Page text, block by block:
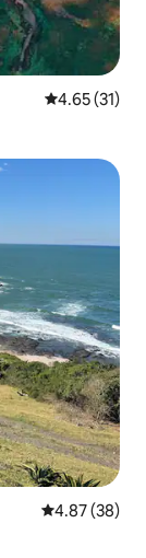
4.65 out of 5
4.65 (31)
4.87 out of 5
4.87 (38)